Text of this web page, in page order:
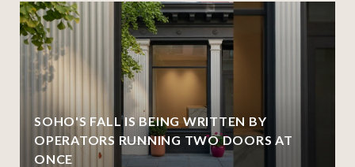
SOHO'S FALL IS BEING WRITTEN BY
OPERATORS RUNNING TWO DOORS AT
ONCE